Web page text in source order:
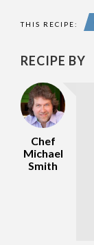
THIS RECIPE:
RECIPE BY
Chef
Michael
Smith